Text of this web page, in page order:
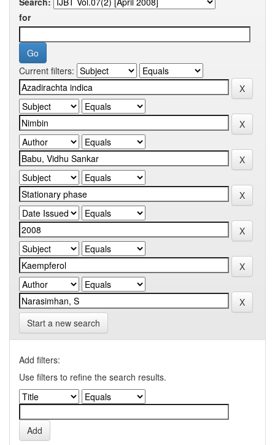
for
Current filters:
Start a new search
Add filters:
Use filters to refine the search results.